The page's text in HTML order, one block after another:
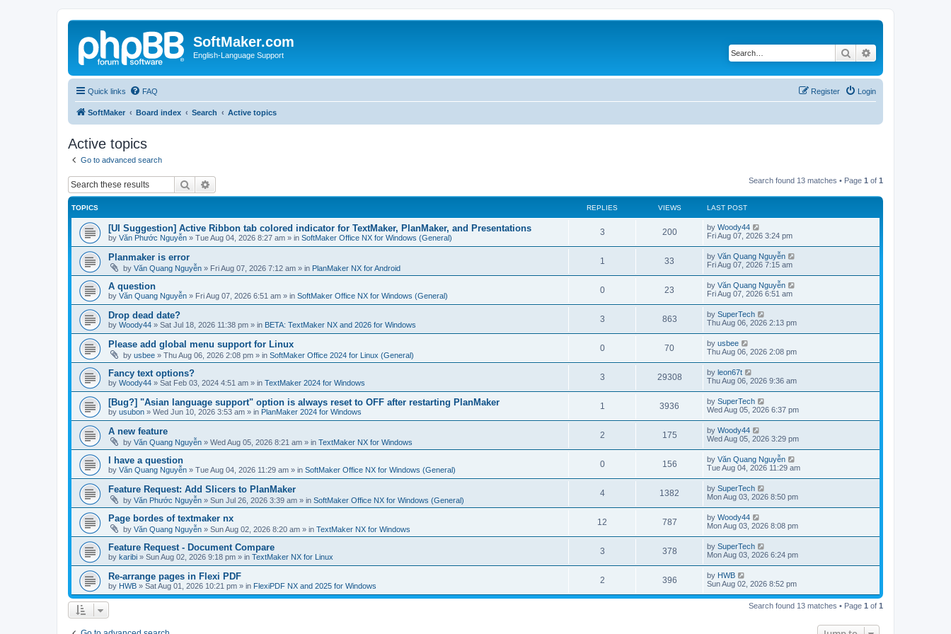
SoftMaker.com
English-Language Support Search
Quick links FAQ Login
Register
SoftMaker Board index Search Active topics
Active topics
Go to advanced search
Search Search found 13 matches • Page 1 of 1
TOPICS REPLIES VIEWS LAST POST
[UI Suggestion] Active Ribbon tab colored indicator for TextMaker, PlanMaker, and Presentations
by Văn Phước Nguyễn » Tue Aug 04, 2026 8:27 am » in SoftMaker Office NX for Windows (General)
3R
e
l
i
e
200V
i
s
L
a
t
p
o
s
t
by Woody44
Fri Aug 07, 2026 3:24 pm
Planmaker is error
by Văn Quang Nguyễn » Fri Aug 07, 2026 7:12 am » in PlanMaker NX for Android
1
e
l
i
e
33
i
w
s
L
a
t
p
o
s
t
by Văn Quang Nguyễn
Fri Aug 07, 2026 7:15 am
A question
by Văn Quang Nguyễn » Fri Aug 07, 2026 6:51 am » in SoftMaker Office NX for Windows (General)
0R
e
l
i
e
23
i
w
s
L
a
t
p
o
s
t
by Văn Quang Nguyễn
Fri Aug 07, 2026 6:51 am
Drop dead date?
by Woody44 » Sat Jul 18, 2026 11:38 pm » in BETA: TextMaker NX and 2026 for Windows
3R
e
l
i
e
863V
i
w
s
L
a
t
p
o
s
t
by SuperTech
Thu Aug 06, 2026 2:13 pm
Please add global menu support for Linux
by usbee » Thu Aug 06, 2026 2:08 pm » in SoftMaker Office 2024 for Linux (General)
0R
e
i
e
70V
i
w
s
L
a
t
p
o
s
t
by usbee
Thu Aug 06, 2026 2:08 pm
Fancy text options?
by Woody44 » Sat Feb 03, 2024 4:51 am » in TextMaker 2024 for Windows
3R
e
l
i
e
29308V
i
s
L
a
t
p
o
s
t
by leon67t
Thu Aug 06, 2026 9:36 am
[Bug?] "Asian language support" option is always reset to OFF after restarting PlanMaker
by usubon » Wed Jun 10, 2026 3:53 am » in PlanMaker 2024 for Windows
1
e
l
i
e
3936
i
s
L
a
t
p
o
s
t
by SuperTech
Wed Aug 05, 2026 6:37 pm
A new feature
by Văn Quang Nguyễn » Wed Aug 05, 2026 8:21 am » in TextMaker NX for Windows
2R
e
l
i
e
175V
i
w
s
L
a
t
p
o
s
t
by Woody44
Wed Aug 05, 2026 3:29 pm
I have a question
by Văn Quang Nguyễn » Tue Aug 04, 2026 11:29 am » in SoftMaker Office NX for Windows (General)
0R
e
l
i
e
156V
i
w
s
L
a
t
p
o
s
t
by Văn Quang Nguyễn
Tue Aug 04, 2026 11:29 am
Feature Request: Add Slicers to PlanMaker
by Văn Phước Nguyễn » Sun Jul 26, 2026 3:39 am » in SoftMaker Office NX for Windows (General)
4R
e
l
i
e
1382
i
s
L
a
t
p
o
s
t
by SuperTech
Mon Aug 03, 2026 8:50 pm
Page bordes of textmaker nx
by Văn Quang Nguyễn » Sun Aug 02, 2026 8:20 am » in TextMaker NX for Windows
12
e
i
787V
i
w
s
L
a
t
p
o
s
t
by Woody44
Mon Aug 03, 2026 8:08 pm
Feature Request - Document Compare
by karibi » Sun Aug 02, 2026 9:18 pm » in TextMaker NX for Linux
3R
e
378V
i
L
a
t
p
o
s
by SuperTech
Mon Aug 03, 2026 6:24 pm
Re-arrange pages in Flexi PDF
by HWB » Sat Aug 01, 2026 10:21 pm » in FlexiPDF NX and 2025 for Windows
2R
e
396V
i
L
a
t
by HWB
Sun Aug 02, 2026 8:52 pm
Search found 13 matches • Page 1 of 1